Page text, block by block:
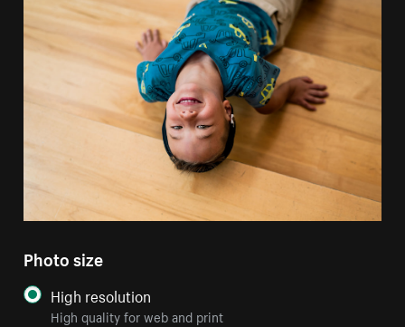
Photo size
High resolution
High quality for web and print